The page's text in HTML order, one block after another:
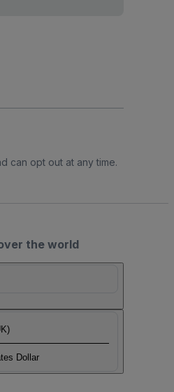
can opt out at any time.
the world
Dollar